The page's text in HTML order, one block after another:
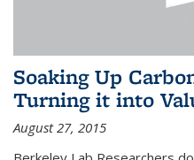
Soaking Up
Turning it into
August 27, 2015